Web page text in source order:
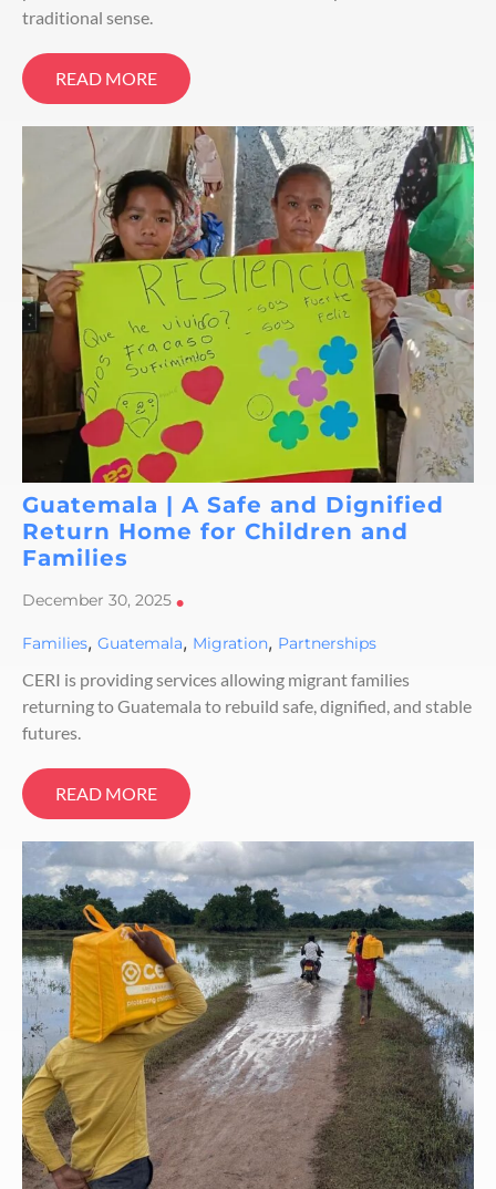
traditional sense.
READ MORE
Guatemala | A Safe and Dignified
Return Home for Children and
Families
December 30, 2025 •
Families, Guatemala, Migration, Partnerships
CERI is providing services allowing migrant families
returning to Guatemala to rebuild safe, dignified, and stable
futures.
READ MORE